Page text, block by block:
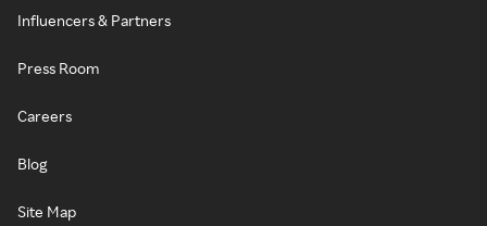
Influencers & Partners
Press Room
Careers
Blog
Site Map